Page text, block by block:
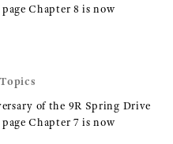
Chapter 8 is now
Topics
of the 9R Spring Drive
Chapter 7 is now